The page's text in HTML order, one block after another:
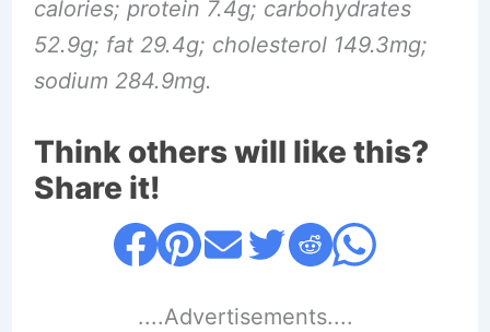
calories; protein 7.4g; carbohydrates
52.9g; fat 29.4g; cholesterol 149.3mg;
sodium 284.9mg.
Think others will like this?
Share it!
....Advertisements....